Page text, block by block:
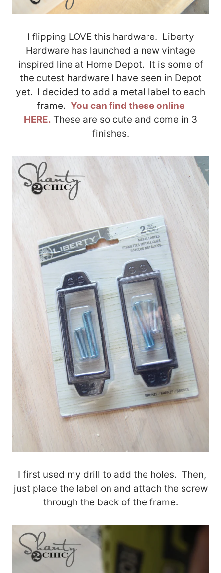
I flipping LOVE this hardware. Liberty
Hardware has launched a new vintage
inspired line at Home Depot. It is some of
the cutest hardware I have seen in Depot
yet. I decided to add a metal label to each
frame. You can find these online
HERE. These are so cute and come in 3
finishes.
I first used my drill to add the holes. Then,
just place the label on and attach the screw
through the back of the frame.